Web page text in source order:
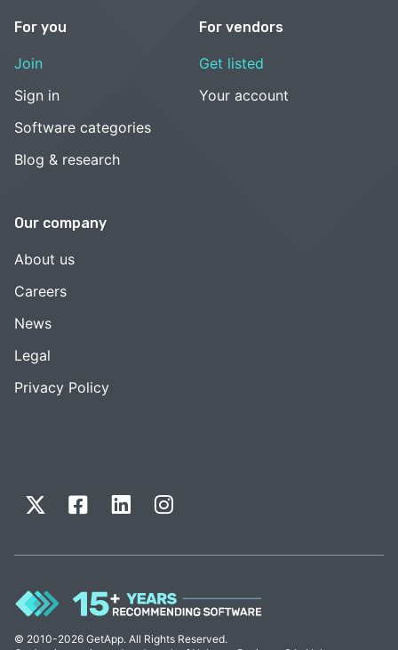
For you
Join
Sign in
Software categories
Blog & research
For vendors
Get listed
Your account
Our company
About us
Careers
News
Legal
Privacy Policy
© 2010-2026 GetApp. All Rights Reserved.